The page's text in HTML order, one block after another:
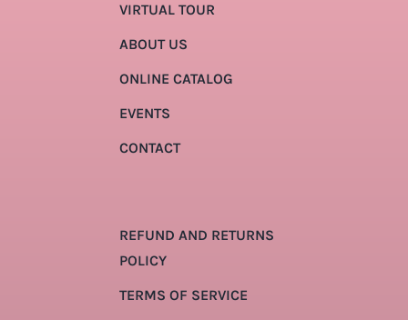
VIRTUAL TOUR
ABOUT US
ONLINE CATALOG
EVENTS
CONTACT
REFUND AND RETURNS
POLICY
TERMS OF SERVICE